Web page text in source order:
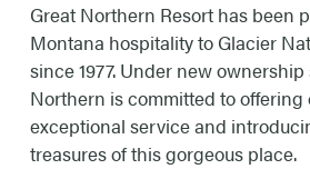
Great Northern Resort has been
Montana hospitality to Glacier
since 1977. Under new
Northern is committed to offering
exceptional service and
treasures of this gorgeous place.